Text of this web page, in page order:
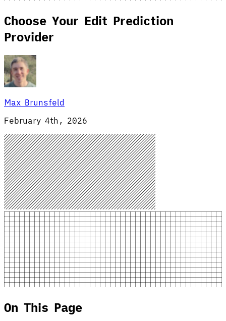
Choose Your Edit Prediction
Provider
Max Brunsfeld
February 4th, 2026
On This Page